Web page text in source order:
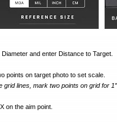
and enter Distance to Target.
points on target photo to set scale.
lines, mark two points on grid for
on the aim point.